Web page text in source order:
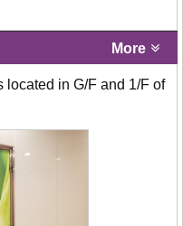
More
located in G/F and 1/F of